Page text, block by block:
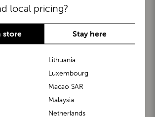
KiddyGuard®
local pricing?
store Stay here
Lithuania
Luxembourg
Macao SAR
Malaysia
Netherlands